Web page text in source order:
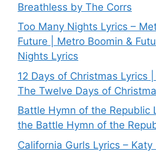
Breathless by The Corrs
Too Many Nights Lyrics –
Future | Metro Boomin &
Nights Lyrics
12 Days of Christmas Lyrics
The Twelve Days of
Battle Hymn of the Republic
the Battle Hymn of the
California Gurls Lyrics – Katy